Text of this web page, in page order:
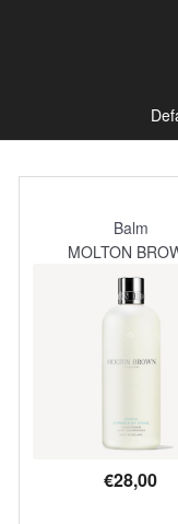
Balm
MOLTON
€28,00